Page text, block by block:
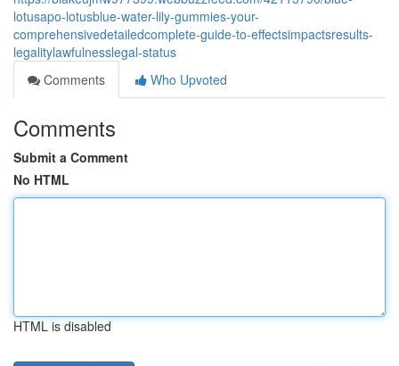
lotusapo-lotusblue-water-lily-gummies-your-
comprehensivedetailedcomplete-guide-to-effectsimpactsresults-
legalitylawfulnesslegal-status
Comments
Who Upvoted
Comments
Submit a Comment
No HTML
HTML is disabled